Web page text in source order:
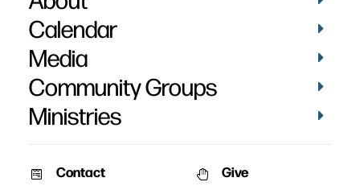
Calendar
Media
Community Groups
Ministries
Contact Give